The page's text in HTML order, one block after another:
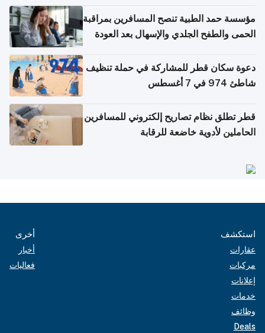
مؤسسة حمد الطبية تنصح المسافرين بمراقبة
الحمى والطفح الجلدي والإسهال بعد العودة
دعوة سكان قطر للمشاركة في حملة تنظيف
شاطئ 974 في 7 أغسطس
قطر تطلق نظام تصاريح إلكتروني للمسافرين
الحاملين لأدوية خاضعة للرقابة
استكشف
عقارات
مركبات
إعلانات
خدمات
وظائف
Deals
أخرى
أخبار
فعاليات